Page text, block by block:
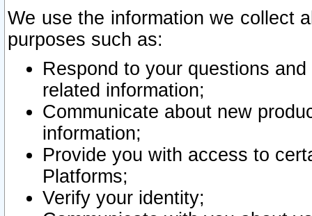
We use the information we collect
purposes such as:
Respond to your questions
related information;
Communicate about new
information;
Provide you with access to
Platforms;
Verify your identity;